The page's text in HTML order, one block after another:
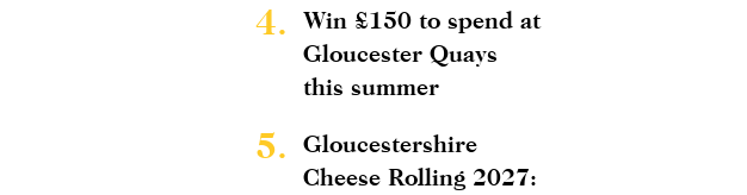
4.
Win £150 to spend at
Gloucester Quays
this summer
5.
Gloucestershire
Cheese Rolling 2027: